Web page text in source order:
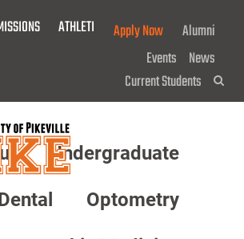
ATHLETICS GIVE NOW!
Apply Now
Alumni
Events News
Current Students
Undergraduate
Optometry